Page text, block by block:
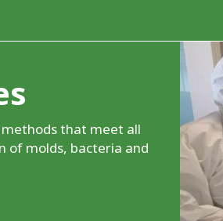
NEW ZEALAND
EUROPE
LATIN
methods that meet all
of molds, bacteria and